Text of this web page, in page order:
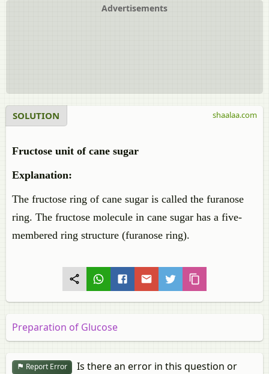
Advertisements
SOLUTION
Fructose unit of cane sugar
Explanation:
The fructose ring of cane sugar is called the furanose
ring. The fructose molecule in cane sugar has a five-
membered ring structure (furanose ring).
shaalaa.com
Preparation of Glucose
Report Error
Is there an error in this question or